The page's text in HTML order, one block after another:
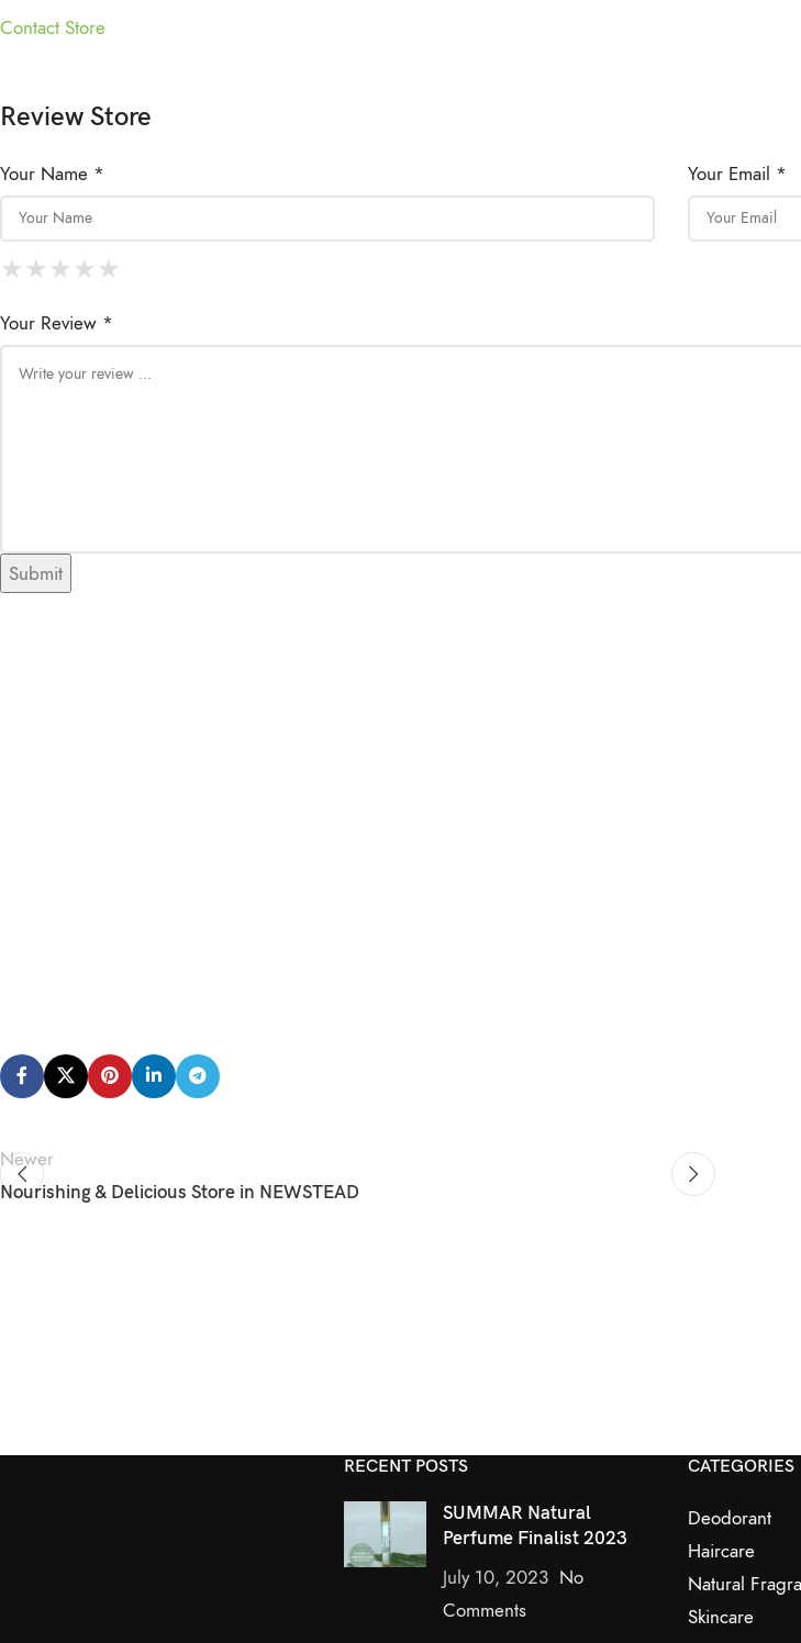
Contact Store
Review Store
Your Name * Your Email *
★
★★
★★★
★★★★
★★★★★
Your Review *
Newer
Nourishing & Delicious Store in NEWSTEAD
RECENT POSTS
SUMMAR Natural
Perfume Finalist 2023
July 10, 2023 No
Comments
CATEGORIES
Deodorant
Haircare
Natural
Skincare